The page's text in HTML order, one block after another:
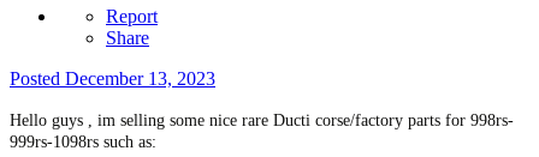
Report
Share
Posted December 13, 2023
Hello guys , im selling some nice rare Ducti corse/factory parts for 998rs-
999rs-1098rs such as: